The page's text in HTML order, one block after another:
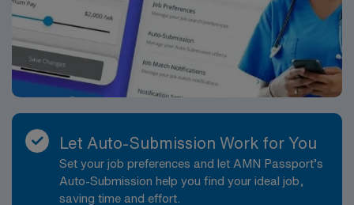
Let Auto-Submission Work for You
Set your job preferences and let AMN Passport’s
Auto-Submission help you find your ideal job,
saving time and effort.